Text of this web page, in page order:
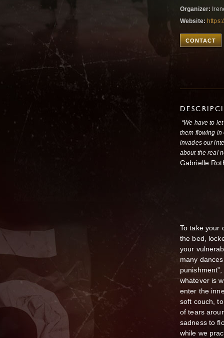
Organizer:
Website:
CONTACT
“We have to
them flowing in
invades our
about the real
Gabrielle
To take your
the bed,
your
many
whatever is
enter the
soft couch,
of tears
sadness to
while we